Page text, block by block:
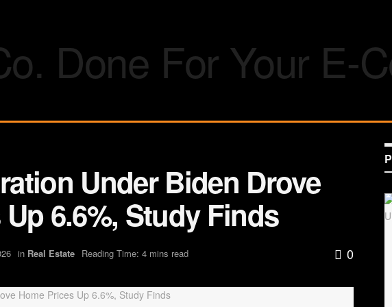
Under Biden Drove
6.6%, Study Finds
in Real Estate Reading Time: 4 mins read 0